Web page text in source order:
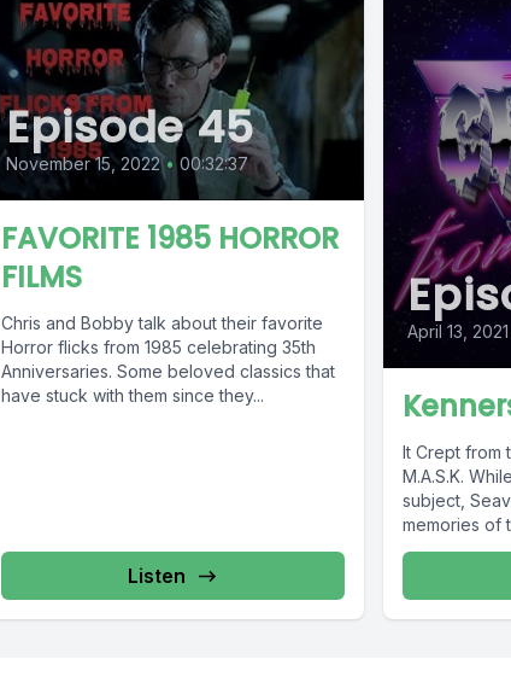
Episode 45
November 15, 2022 • 00:32:37
FAVORITE 1985 HORROR
FILMS
Chris and Bobby talk about their favorite
Horror flicks from 1985 celebrating 35th
Anniversaries. Some beloved classics that
have stuck with them since they...
Listen
April 13, 2021
It Crept from
M.A.S.K.
subject,
memories of